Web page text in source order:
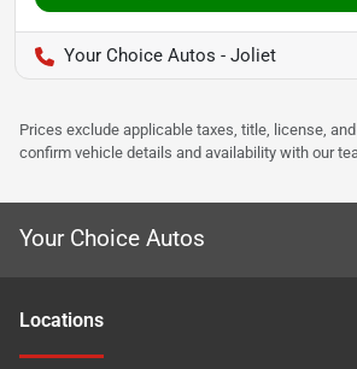
Your Choice Autos - Joliet
Prices exclude applicable taxes, title, license,
confirm vehicle details and availability with our
Your Choice Autos
Locations